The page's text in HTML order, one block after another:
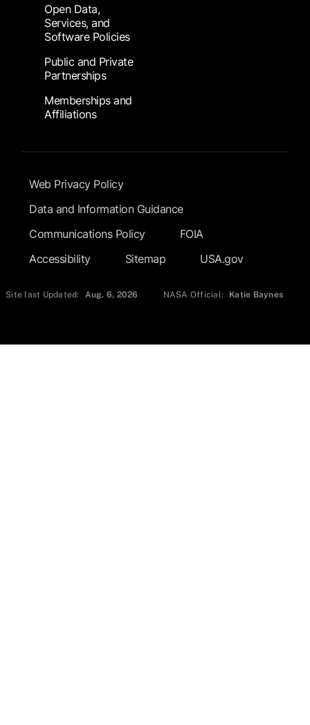
Open Data,
Services, and
Software Policies
Public and Private
Partnerships
Memberships and
Affiliations
Footer Submenu
Web Privacy Policy
Data and Information Guidance
Communications Policy
FOIA
Accessibility
Sitemap USA.gov
Site last Updated: Aug. 6, 2026 NASA Official: Katie Baynes